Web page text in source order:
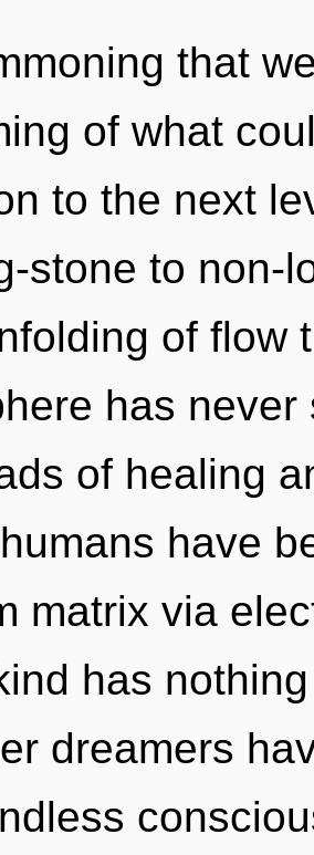
that
of what
to the next
stone to non-
of flow
has
of healing
have
matrix via
has
dreamers